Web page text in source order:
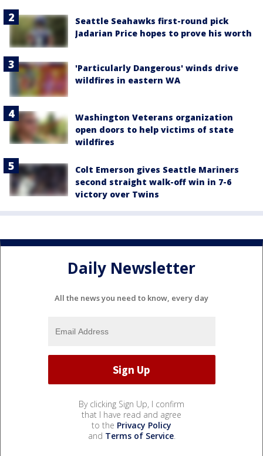
Seattle Seahawks first-round pick
Jadarian Price hopes to prove his worth
'Particularly Dangerous' winds drive
wildfires in eastern WA
Washington Veterans organization
open doors to help victims of state
wildfires
Colt Emerson gives Seattle Mariners
second straight walk-off win in 7-6
victory over Twins
Daily Newsletter
All the news you need to know, every day
By clicking Sign Up, I confirm
that I have read and agree
to the Privacy Policy
and Terms of Service.